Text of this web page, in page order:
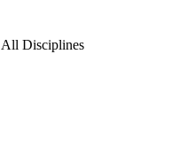
All Disciplines